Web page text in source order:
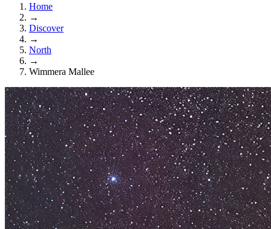
Home
→
Discover
→
North
→
Wimmera Mallee